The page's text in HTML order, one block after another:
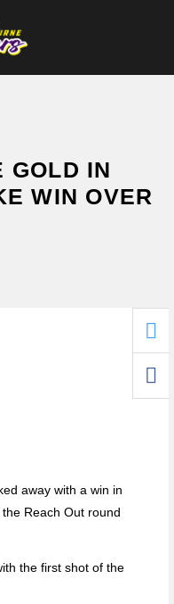
GOLD IN
WIN OVER
away with a win in
Reach Out round
the first shot of the